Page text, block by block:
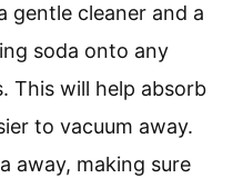
gentle cleaner and a
soda onto any
This will help absorb
to vacuum away.
away, making sure